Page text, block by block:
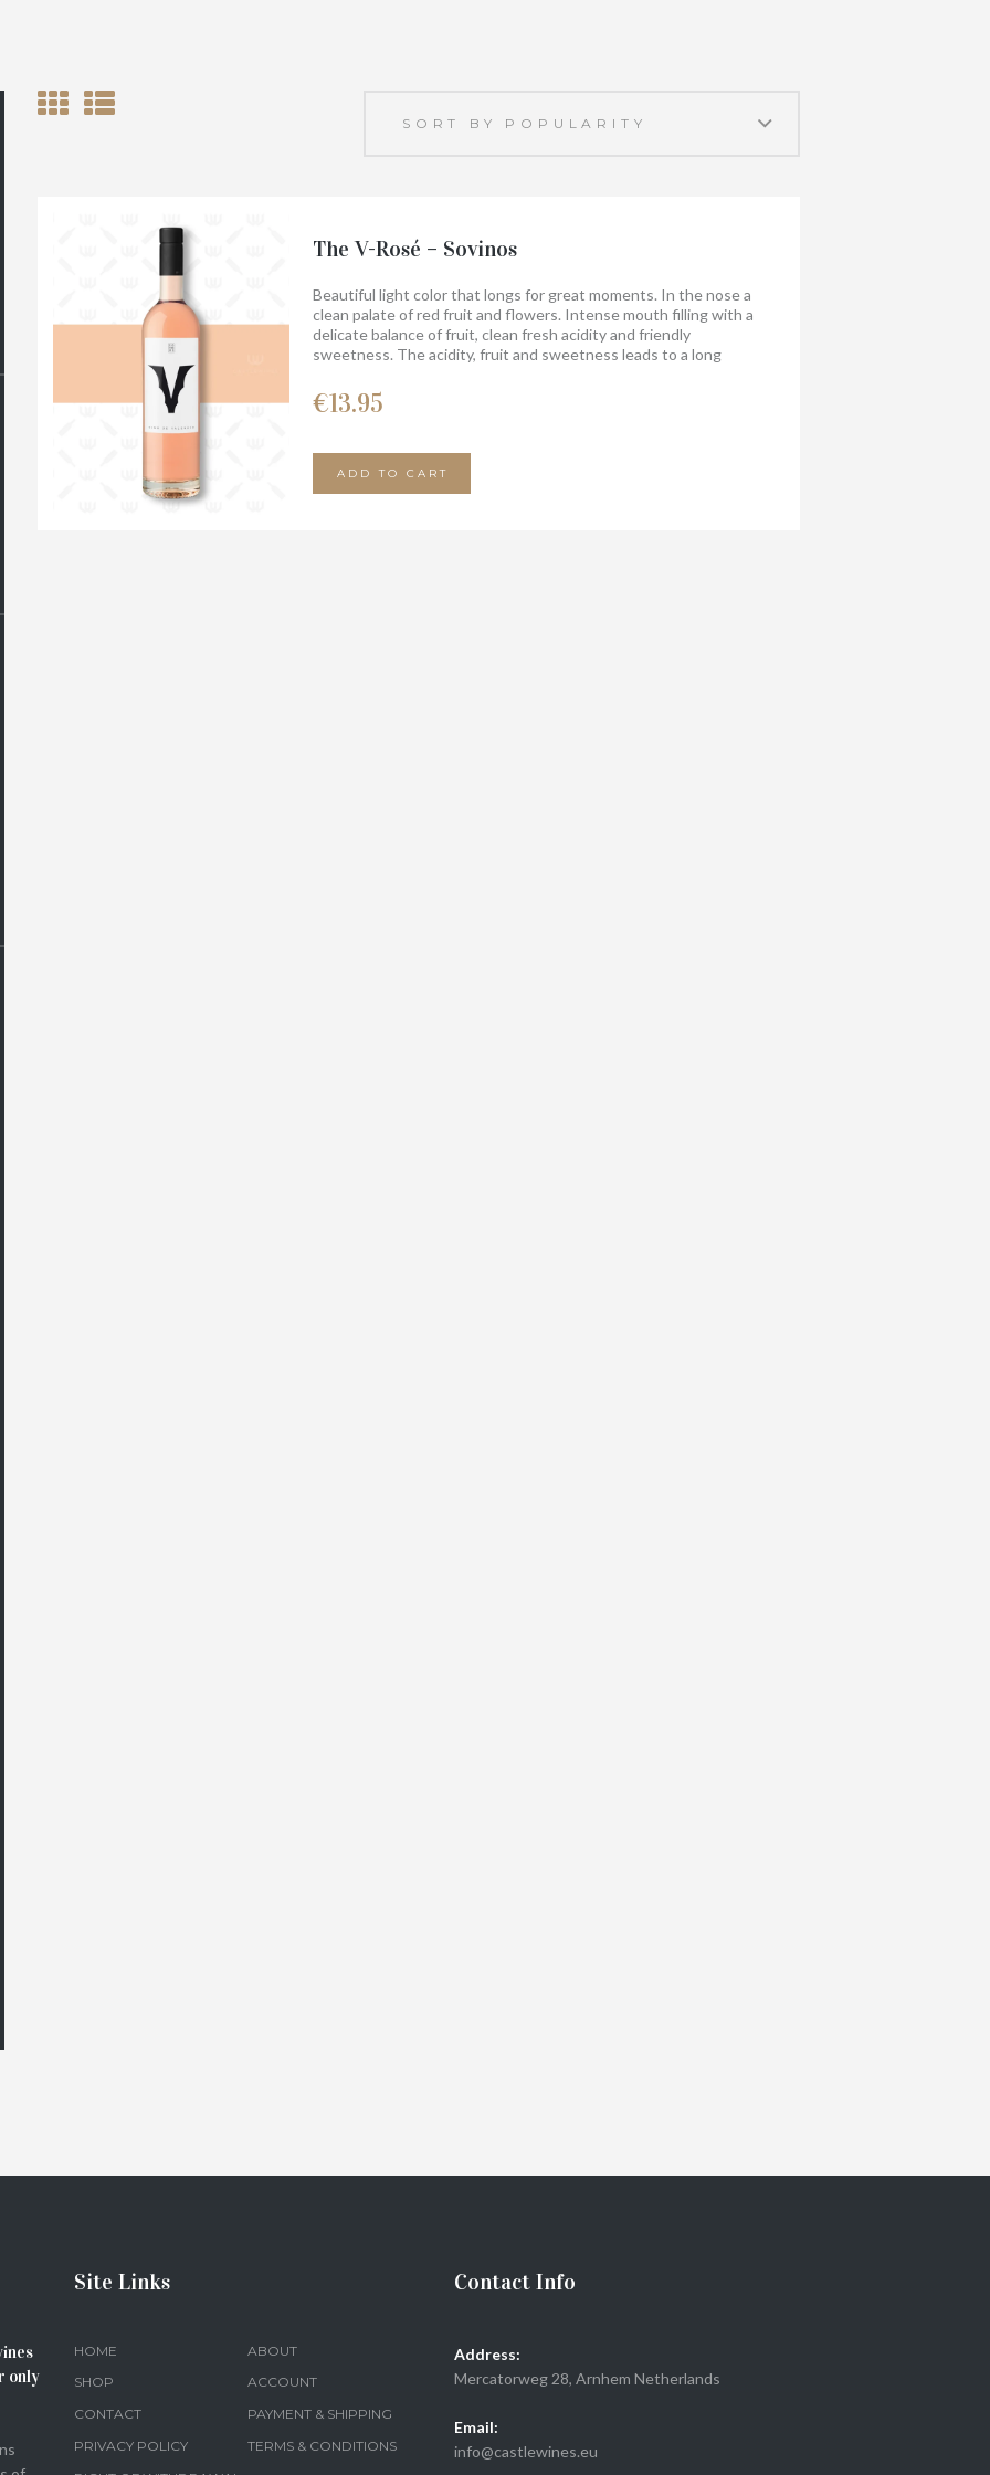
The V-Rosé – Sovinos
Beautiful light color that longs for great moments. In the nose a
clean palate of red fruit and flowers. Intense mouth filling with a
delicate balance of fruit, clean fresh acidity and friendly
sweetness. The acidity, fruit and sweetness leads to a long
bellota, vegetables, soft cheese, paella.
And it tastes even better when you share it!
€13.95
ADD TO CART
only
Site Links
HOME
ABOUT
SHOP
ACCOUNT
CONTACT
PAYMENT & SHIPPING
PRIVACY POLICY
TERMS & CONDITIONS
Contact Info
Address:
Mercatorweg 28, Arnhem Netherlands
Email:
info@castlewines.eu